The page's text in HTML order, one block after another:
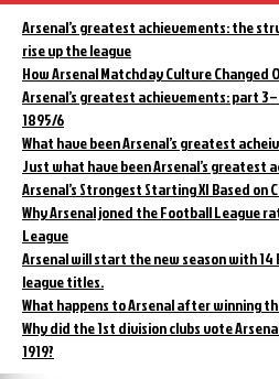
Arsenal’s greatest achievements: the
rise up the league
How Arsenal Matchday Culture Changed
Arsenal’s greatest achievements: part 3
1895/6
What have been Arsenal’s greatest
Just what have been Arsenal’s greatest
Arsenal’s Strongest Starting XI Based on
Why Arsenal joned the Football League
League
Arsenal will start the new season with 14
league titles.
What happens to Arsenal after winning
Why did the 1st division clubs vote
1919?